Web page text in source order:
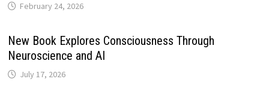
February 24, 2026
New Book Explores Consciousness Through
Neuroscience and AI
July 17, 2026